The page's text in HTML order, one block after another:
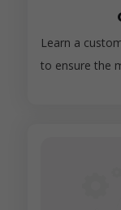
Learn a
to ensure the